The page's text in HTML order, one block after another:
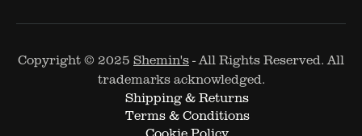
Copyright © 2025 Shemin's- All Rights Reserved. All
trademarks acknowledged.
Shipping & Returns
Terms & Conditions
Cookie Policy